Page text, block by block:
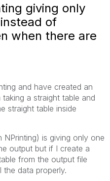
giving only
of
when there are
and have created an
a straight table and
straight table inside
is giving only one
output but if I create a
from the output file
the data properly.